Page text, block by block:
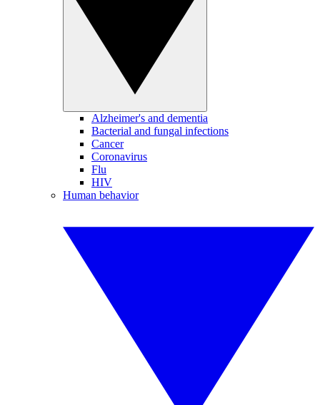
Alzheimer's and dementia
Bacterial and fungal infections
Cancer
Coronavirus
Flu
HIV
Human behavior